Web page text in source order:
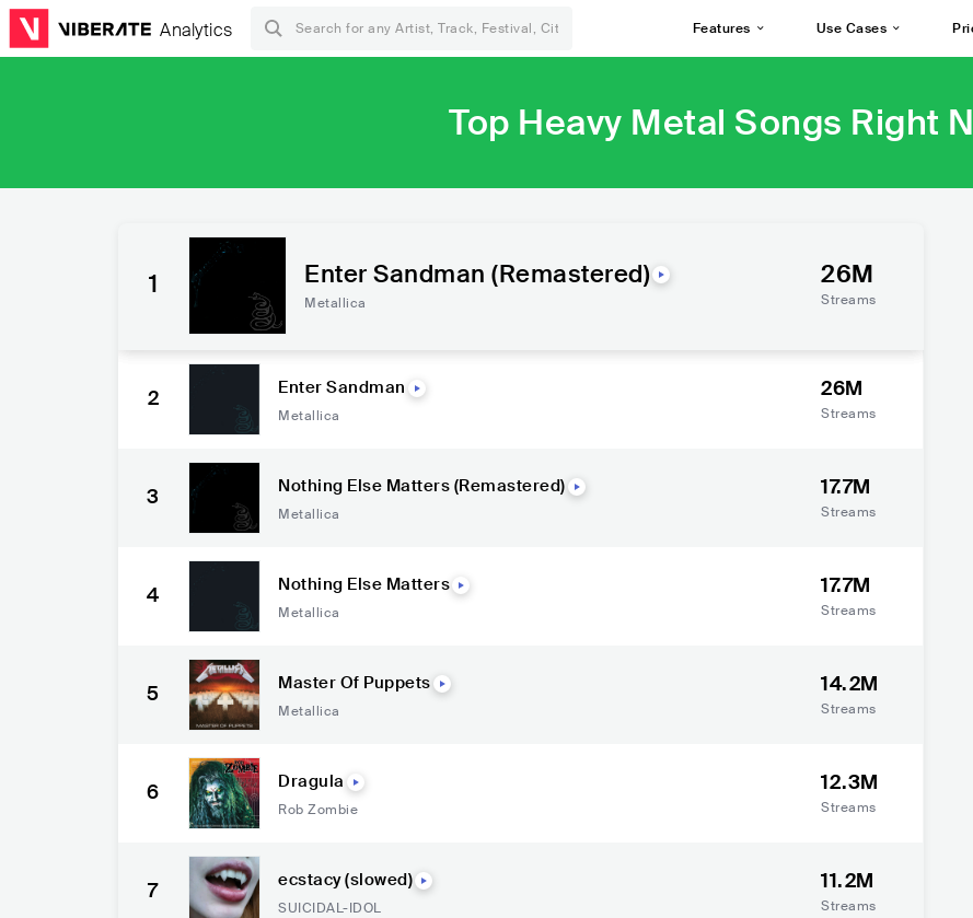
Analytics Features Use Cases
Top Heavy Metal Songs Right
1 Enter Sandman (Remastered)
Metallica
26M
Streams
2 Enter Sandman
Metallica
26M
Streams
3 Nothing Else Matters (Remastered)
Metallica
17.7M
Streams
4 Nothing Else Matters
Metallica
17.7M
Streams
5 Master Of Puppets
Metallica
14.2M
Streams
6 Dragula
Rob Zombie
12.3M
Streams
7 ecstacy (slowed)
SUICIDAL-IDOL
11.2M
Streams